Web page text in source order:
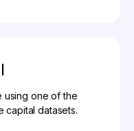
using one of the
capital datasets.